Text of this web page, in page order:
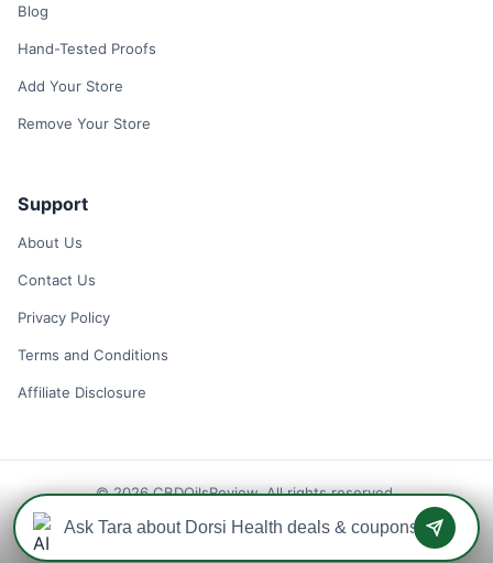
Blog
Hand-Tested Proofs
Add Your Store
Remove Your Store
Support
About Us
Contact Us
Privacy Policy
Terms and Conditions
Affiliate Disclosure
© 2026 CBDOilsReview. All rights reserved.
Disclaimer: We may earn a commission when you use one of our
coupons/links to make a purchase.